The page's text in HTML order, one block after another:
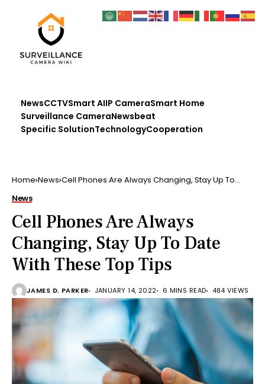
NewsCCTVSmart AIIP CameraSmart Home
Surveillance CameraNewsbeat
Specific SolutionTechnologyCooperation
Home News Cell Phones Are Always Changing, Stay Up To
News
Cell Phones Are Always
Changing, Stay Up To Date
With These Top Tips
JAMES D. PARKER JANUARY 14, 2022 6 MINS READ 484 VIEWS